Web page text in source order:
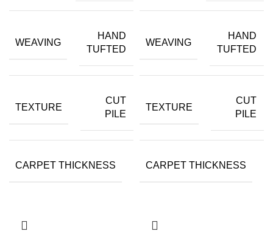
WEAVING
HAND
TUFTED
TEXTURE
CUT
PILE
CARPET THICKNESS 15MM
WEAVING
HAND
TUFTED
TEXTURE
CUT
PILE
CARPET THICKNESS